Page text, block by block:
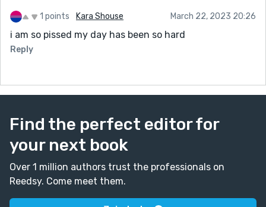
1 points Kara Shouse March 22, 2023 20:26
i am so pissed my day has been so hard
Reply
Find the perfect editor for
your next book
Over 1 million authors trust the professionals on
Reedsy. Come meet them.